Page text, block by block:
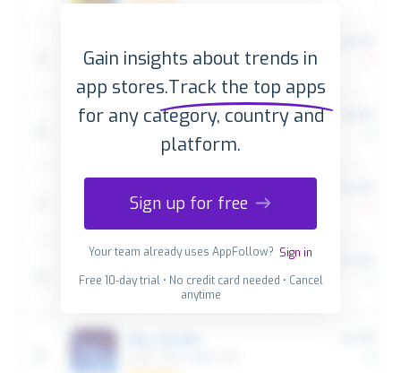
Gain insights about trends in
app stores.Track the top apps
for any category, country and
platform.
Sign up for free
Your team already uses AppFollow? Sign in
Free 10-day trial • No credit card needed • Cancel
anytime